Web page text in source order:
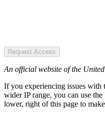
Request Access
An official website of the
If you experiencing issues
wider IP range, you can use
lower, right of this page to